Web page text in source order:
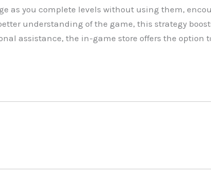
as you complete levels without using them,
understanding of the game, this strategy
assistance, the in-game store offers the option